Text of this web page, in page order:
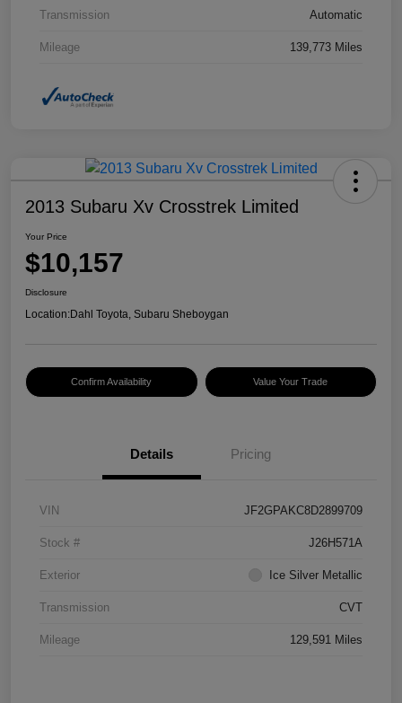
Transmission Automatic
Mileage 139,773 Miles
2013 Subaru Xv Crosstrek Limited
Your Price
$10,157
Disclosure
Location:Dahl Toyota, Subaru Sheboygan
Confirm Availability Value Your Trade
Details Pricing
VIN JF2GPAKC8D2899709
Stock # J26H571A
Exterior Ice Silver Metallic
Transmission CVT
Mileage 129,591 Miles